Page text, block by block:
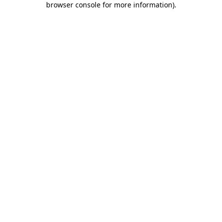
browser console for more information).